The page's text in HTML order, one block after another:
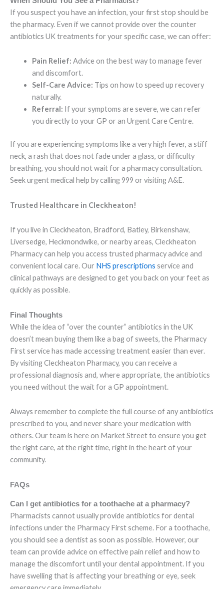
If you suspect you have an infection, your first stop should be
the pharmacy. Even if we cannot provide over the counter
antibiotics UK treatments for your specific case, we can offer:
Pain Relief: Advice on the best way to manage fever
and discomfort.
Self-Care Advice: Tips on how to speed up recovery
naturally.
Referral: If your symptoms are severe, we can refer
you directly to your GP or an Urgent Care Centre.
If you are experiencing symptoms like a very high fever, a stiff
neck, a rash that does not fade under a glass, or difficulty
breathing, you should not wait for a pharmacy consultation.
Seek urgent medical help by calling 999 or visiting A&E.
Trusted Healthcare in Cleckheaton!
If you live in Cleckheaton, Bradford, Batley, Birkenshaw,
Liversedge, Heckmondwike, or nearby areas, Cleckheaton
Pharmacy can help you access trusted pharmacy advice and
convenient local care. Our NHS prescriptions service and
clinical pathways are designed to get you back on your feet as
quickly as possible.
Final Thoughts
While the idea of “over the counter” antibiotics in the UK
doesn’t mean buying them like a bag of sweets, the Pharmacy
First service has made accessing treatment easier than ever.
By visiting Cleckheaton Pharmacy, you can receive a
professional diagnosis and, where appropriate, the antibiotics
you need without the wait for a GP appointment.
Always remember to complete the full course of any antibiotics
prescribed to you, and never share your medication with
others. Our team is here on Market Street to ensure you get
the right care, at the right time, right in the heart of your
community.
FAQs
Can I get antibiotics for a toothache at a pharmacy?
Pharmacists cannot usually provide antibiotics for dental
infections under the Pharmacy First scheme. For a toothache,
you should see a dentist as soon as possible. However, our
team can provide advice on effective pain relief and how to
manage the discomfort until your dental appointment. If you
have swelling that is affecting your breathing or eye, seek